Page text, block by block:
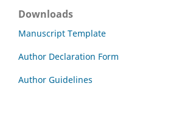
Downloads
Manuscript Template
Author Declaration Form
Author Guidelines